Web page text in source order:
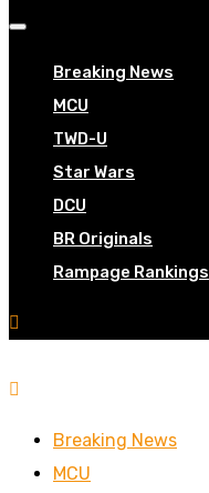
Breaking News
MCU
TWD-U
Star Wars
DCU
BR Originals
Rampage Rankings
Breaking News
MCU